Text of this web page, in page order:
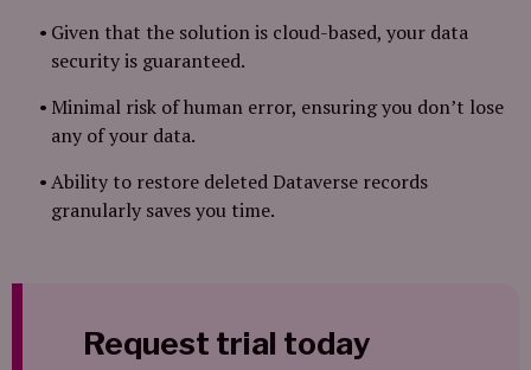
Given that the solution is cloud-based, your data
security is guaranteed.
Minimal risk of human error, ensuring you don’t lose
any of your data.
Ability to restore deleted Dataverse records
granularly saves you time.
Request trial today